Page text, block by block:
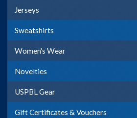
Jerseys
Sweatshirts
Women's Wear
Novelties
USPBL Gear
Gift Certificates & Vouchers